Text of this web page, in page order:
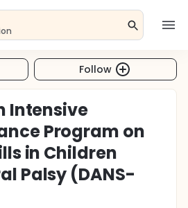
Follow
Intensive
Program on
in Children
Palsy (DANS-